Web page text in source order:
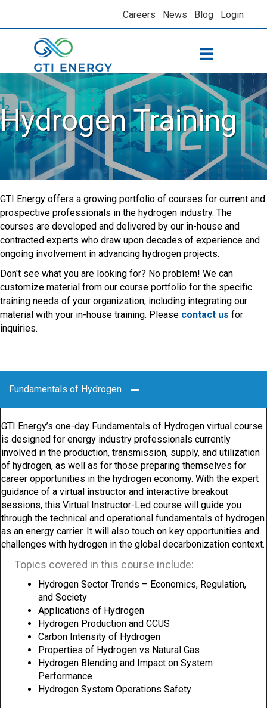
Careers News Blog Login
Hydrogen Training
GTI Energy offers a growing portfolio of courses for current and
prospective professionals in the hydrogen industry. The
courses are developed and delivered by our in-house and
contracted experts who draw upon decades of experience and
ongoing involvement in advancing hydrogen projects.
Don't see what you are looking for? No problem! We can
customize material from our course portfolio for the specific
training needs of your organization, including integrating our
material with your in-house training. Please contact us for
inquiries.
Fundamentals of Hydrogen
GTI Energy’s one-day Fundamentals of Hydrogen virtual course
is designed for energy industry professionals currently
involved in the production, transmission, supply, and utilization
of hydrogen, as well as for those preparing themselves for
career opportunities in the hydrogen economy. With the expert
guidance of a virtual instructor and interactive breakout
sessions, this Virtual Instructor-Led course will guide you
through the technical and operational fundamentals of hydrogen
as an energy carrier. It will also touch on key opportunities and
challenges with hydrogen in the global decarbonization context.
Topics covered in this course include:
Hydrogen Sector Trends – Economics, Regulation,
and Society
Applications of Hydrogen
Hydrogen Production and CCUS
Carbon Intensity of Hydrogen
Properties of Hydrogen vs Natural Gas
Hydrogen Blending and Impact on System
Performance
Hydrogen System Operations Safety